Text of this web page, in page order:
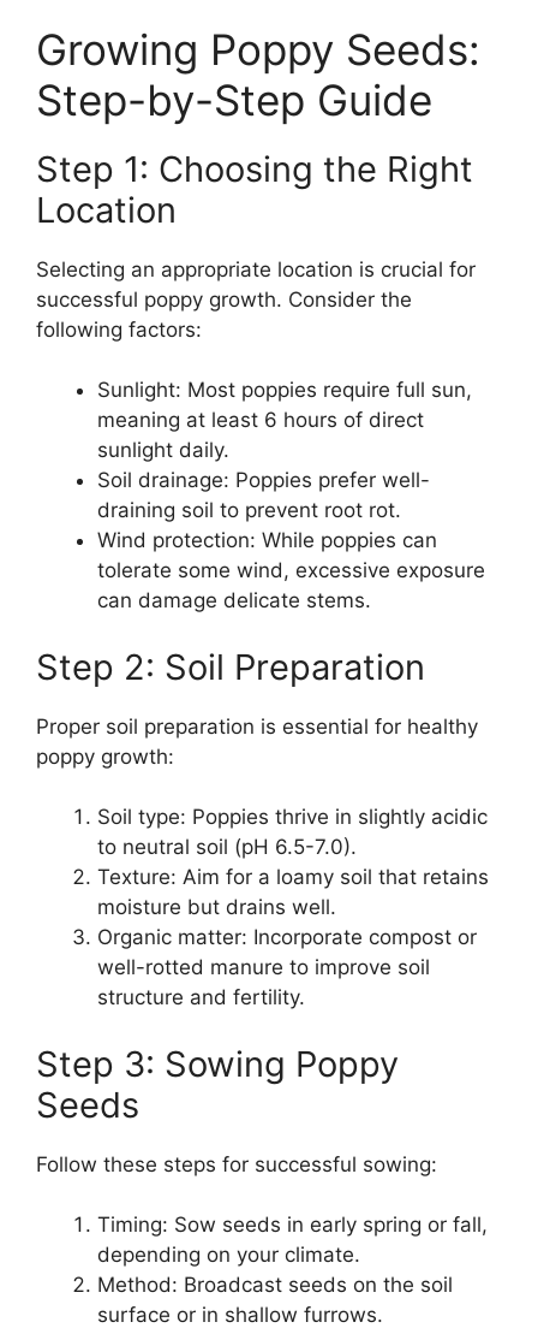
Growing Poppy Seeds:
Step-by-Step Guide
Step 1: Choosing the Right
Location
Selecting an appropriate location is crucial for
successful poppy growth. Consider the
following factors:
Sunlight: Most poppies require full sun,
meaning at least 6 hours of direct
sunlight daily.
Soil drainage: Poppies prefer well-
draining soil to prevent root rot.
Wind protection: While poppies can
tolerate some wind, excessive exposure
can damage delicate stems.
Step 2: Soil Preparation
Proper soil preparation is essential for healthy
poppy growth:
Soil type: Poppies thrive in slightly acidic
to neutral soil (pH 6.5-7.0).
Texture: Aim for a loamy soil that retains
moisture but drains well.
Organic matter: Incorporate compost or
well-rotted manure to improve soil
structure and fertility.
Step 3: Sowing Poppy
Seeds
Follow these steps for successful sowing:
Timing: Sow seeds in early spring or fall,
depending on your climate.
Method: Broadcast seeds on the soil
surface or in shallow furrows.